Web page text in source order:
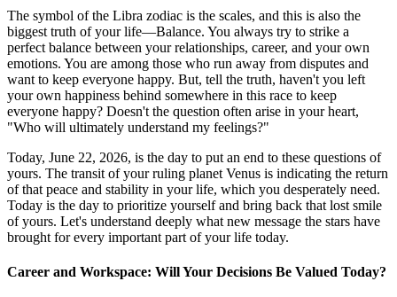
The symbol of the Libra zodiac is the scales, and this is also the
biggest truth of your life—Balance. You always try to strike a
perfect balance between your relationships, career, and your own
emotions. You are among those who run away from disputes and
want to keep everyone happy. But, tell the truth, haven't you left
your own happiness behind somewhere in this race to keep
everyone happy? Doesn't the question often arise in your heart,
"Who will ultimately understand my feelings?"
Today, June 22, 2026, is the day to put an end to these questions of
yours. The transit of your ruling planet Venus is indicating the return
of that peace and stability in your life, which you desperately need.
Today is the day to prioritize yourself and bring back that lost smile
of yours. Let's understand deeply what new message the stars have
brought for every important part of your life today.
Career and Workspace: Will Your Decisions Be Valued Today?